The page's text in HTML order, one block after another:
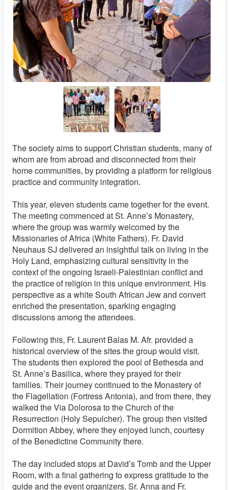
The society aims to support Christian students, many of
whom are from abroad and disconnected from their
home communities, by providing a platform for religious
practice and community integration.
This year, eleven students came together for the event.
The meeting commenced at St. Anne’s Monastery,
where the group was warmly welcomed by the
Missionaries of Africa (White Fathers). Fr. David
Neuhaus SJ delivered an insightful talk on living in the
Holy Land, emphasizing cultural sensitivity in the
context of the ongoing Israeli-Palestinian conflict and
the practice of religion in this unique environment. His
perspective as a white South African Jew and convert
enriched the presentation, sparking engaging
discussions among the attendees.
Following this, Fr. Laurent Balas M. Afr. provided a
historical overview of the sites the group would visit.
The students then explored the pool of Bethesda and
St. Anne’s Basilica, where they prayed for their
families. Their journey continued to the Monastery of
the Flagellation (Fortress Antonia), and from there, they
walked the Via Dolorosa to the Church of the
Resurrection (Holy Sepulcher). The group then visited
Dormition Abbey, where they enjoyed lunch, courtesy
of the Benedictine Community there.
The day included stops at David’s Tomb and the Upper
Room, with a final gathering to express gratitude to the
guide and the event organizers, Sr. Anna and Fr.